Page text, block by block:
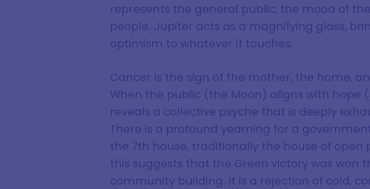
represents the general public, the mood of
people. Jupiter acts as a magnifying glass,
optimism to whatever it touches.
Cancer is the sign of the mother, the home,
When the public (the Moon) aligns with hope
reveals a collective psyche that is deeply
There is a profound yearning for a
the 7th house, traditionally the house of
this suggests that the Green victory was won
community building. It is a rejection of cold,